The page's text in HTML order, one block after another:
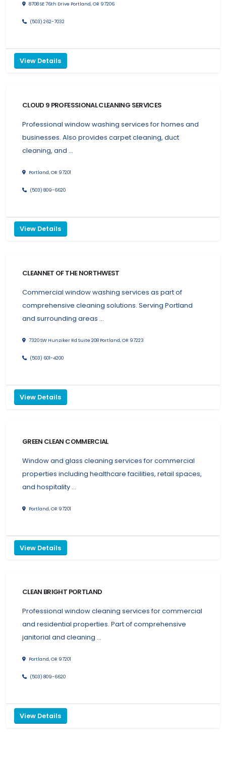
8708 SE 76th Drive Portland, OR 97206
(503) 262-7032
View Details
CLOUD 9 PROFESSIONAL CLEANING SERVICES
Professional window washing services for homes and
businesses. Also provides carpet cleaning, duct
cleaning, and …
Portland, OR 97201
(503) 809-6620
View Details
CLEANNET OF THE NORTHWEST
Commercial window washing services as part of
comprehensive cleaning solutions. Serving Portland
and surrounding areas …
7320 SW Hunziker Rd Suite 208 Portland, OR 97223
(503) 601-4200
View Details
GREEN CLEAN COMMERCIAL
Window and glass cleaning services for commercial
properties including healthcare facilities, retail spaces,
and hospitality …
Portland, OR 97201
View Details
CLEAN BRIGHT PORTLAND
Professional window cleaning services for commercial
and residential properties. Part of comprehensive
janitorial and cleaning …
Portland, OR 97201
(503) 809-6620
View Details